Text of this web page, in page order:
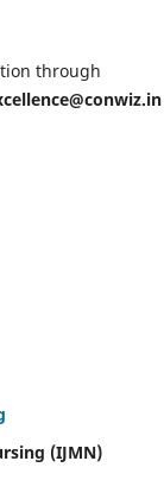
through
(IJMN)